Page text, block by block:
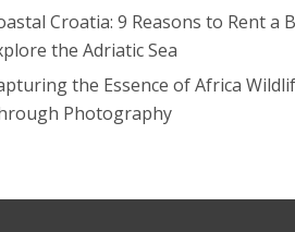
Croatia: 9 Reasons to Rent a
the Adriatic Sea
the Essence of Africa
Photography